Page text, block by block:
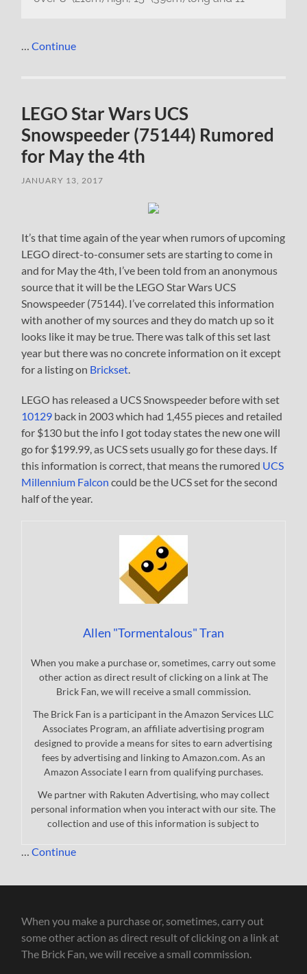
…Continue
LEGO Star Wars UCS
Snowspeeder (75144) Rumored
for May the 4th
JANUARY 13, 2017
It’s that time again of the year when rumors of upcoming
LEGO direct-to-consumer sets are starting to come in
and for May the 4th, I’ve been told from an anonymous
source that it will be the LEGO Star Wars UCS
Snowspeeder (75144). I’ve correlated this information
with another of my sources and they do match up so it
looks like it may be true. There was talk of this set last
year but there was no concrete information on it except
for a listing on Brickset.
LEGO has released a UCS Snowspeeder before with set
10129 back in 2003 which had 1,455 pieces and retailed
for $130 but the info I got today states the new one will
go for $199.99, as UCS sets usually go for these days. If
this information is correct, that means the rumored UCS
Millennium Falcon could be the UCS set for the second
half of the year.
Allen "Tormentalous" Tran
When you make a purchase or, sometimes, carry out some
other action as direct result of clicking on a link at The
Brick Fan, we will receive a small commission.
The Brick Fan is a participant in the Amazon Services LLC
Associates Program, an affiliate advertising program
designed to provide a means for sites to earn advertising
fees by advertising and linking to Amazon.com. As an
Amazon Associate I earn from qualifying purchases.
We partner with Rakuten Advertising, who may collect
personal information when you interact with our site. The
collection and use of this information is subject to
…Continue
When you make a purchase or, sometimes, carry out
some other action as direct result of clicking on a link at
The Brick Fan, we will receive a small commission.